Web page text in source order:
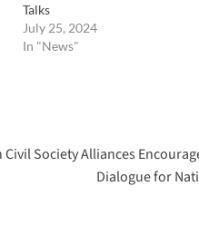
Talks
July 25, 2024
In "News"
Society Alliances
Dialogue for